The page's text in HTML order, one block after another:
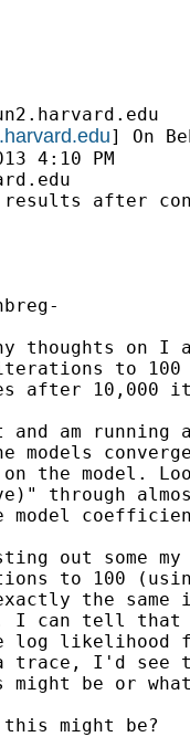
] On
4:10 PM
after
thoughts on I
to 100
after 10,000
am
on the model.
through
out some
to 100
the same
I can tell
likelihood
I'd see
be or
this might be?